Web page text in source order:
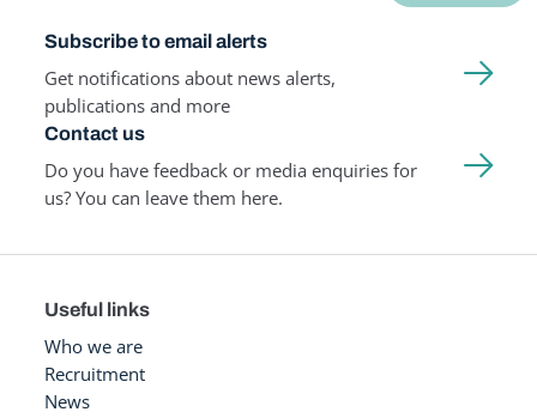
Subscribe to email alerts
Get notifications about news alerts,
publications and more
Contact us
Do you have feedback or media enquiries for
us? You can leave them here.
Useful links
Who we are
Recruitment
News